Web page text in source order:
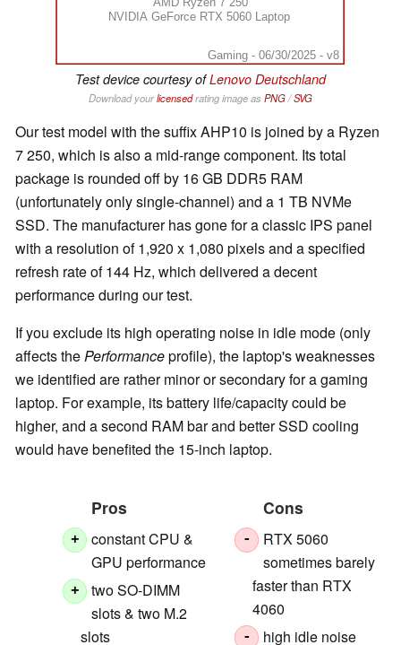
NVIDIA GeForce RTX 5060 Laptop
Gaming - 06/30/2025 - v8
Test device courtesy ofLenovo Deutschland
Download yourlicensedrating image as PNG/SVG
Our test model with the suffix AHP10 is joined by a Ryzen
7 250, which is also a mid-range component. Its total
package is rounded off by 16 GB DDR5 RAM
(unfortunately only single-channel) and a 1 TB NVMe
SSD. The manufacturer has gone for a classic IPS panel
with a resolution of 1,920 x 1,080 pixels and a specified
refresh rate of 144 Hz, which delivered a decent
performance during our test.
If you exclude its high operating noise in idle mode (only
affects thePerformanceprofile), the laptop's weaknesses
we identified are rather minor or secondary for a gaming
laptop. For example, its battery life/capacity could be
higher, and a second RAM bar and better SSD cooling
would have benefited the 15-inch laptop.
Pros
+
constant CPU &
GPU performance
+
two SO-DIMM
slots & two M.2
slots
Cons
-
RTX 5060
sometimes barely
faster than RTX
4060
-
high idle noise